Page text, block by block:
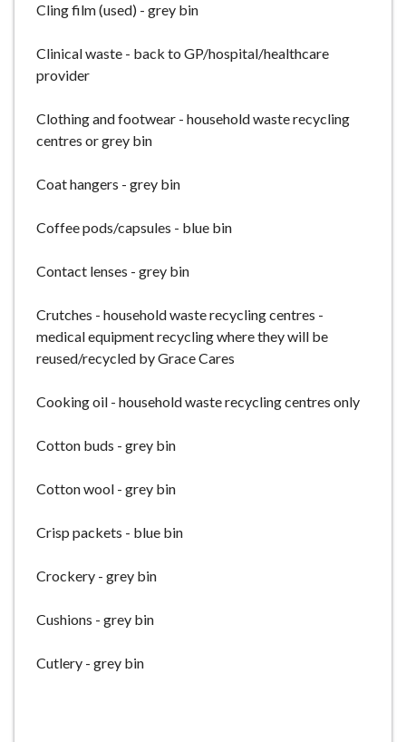
Cling film (used) - grey bin
Clinical waste - back to GP/hospital/healthcare
provider
Clothing and footwear - household waste recycling
centres or grey bin
Coat hangers - grey bin
Coffee pods/capsules - blue bin
Contact lenses - grey bin
Crutches - household waste recycling centres -
medical equipment recycling where they will be
reused/recycled by Grace Cares
Cooking oil - household waste recycling centres only
Cotton buds - grey bin
Cotton wool - grey bin
Crisp packets - blue bin
Crockery - grey bin
Cushions - grey bin
Cutlery - grey bin